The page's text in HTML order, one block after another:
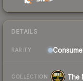
DETAILS
RARITY
COLLECTION The